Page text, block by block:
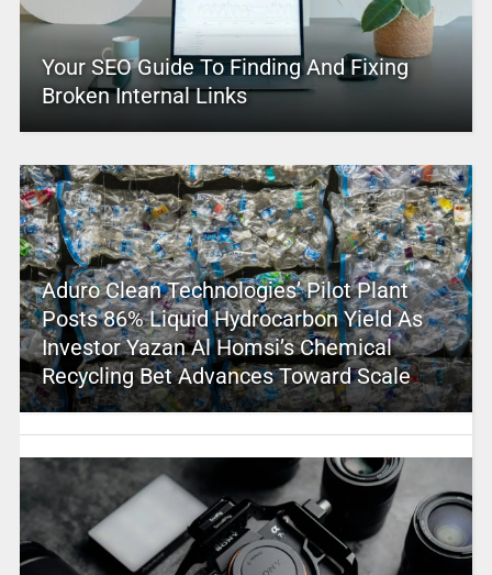
Your SEO Guide To Finding And Fixing
Broken Internal Links
Aduro Clean Technologies’ Pilot Plant
Posts 86% Liquid Hydrocarbon Yield As
Investor Yazan Al Homsi’s Chemical
Recycling Bet Advances Toward Scale